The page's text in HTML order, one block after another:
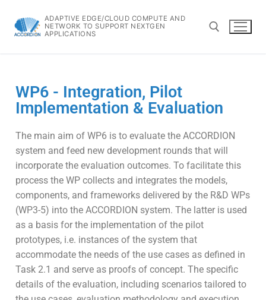
ADAPTIVE EDGE/CLOUD COMPUTE AND
NETWORK TO SUPPORT NEXTGEN
APPLICATIONS
WP6 - Integration, Pilot
Implementation & Evaluation
The main aim of WP6 is to evaluate the ACCORDION
system and feed new development rounds that will
incorporate the evaluation outcomes. To facilitate this
process the WP collects and integrates the models,
components, and frameworks delivered by the R&D WPs
(WP3-5) into the ACCORDION system. The latter is used
as a basis for the implementation of the pilot
prototypes, i.e. instances of the system that
accommodate the needs of the use cases as defined in
Task 2.1 and serve as proofs of concept. The specific
details of the evaluation, including scenarios tailored to